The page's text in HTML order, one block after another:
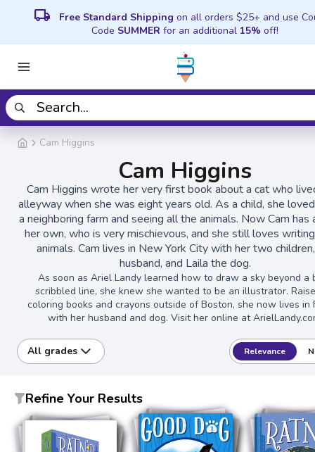
local_shipping Free Standard Shipping on all orders $25+ and use
Code SUMMER for an additional 15% off!
Cam Higgins
Cam Higgins
Cam Higgins wrote her very first book about a cat who
alleyway when she was eight years old. As a child, she
a neighboring farm and seeing all the animals. Now Cam has
her own, who is very mischievous, and she still loves
animals. Cam lives in New York City with her two
husband, and Laila the dog.
As soon as Ariel Landy learned how to draw a sky beyond a
scribbled line, she knew she wanted to be an illustrator.
coloring books and crayons outside of Boston, she now lives in
with her husband and dog. Visit her online at
All grades Relevance
Refine Your Results